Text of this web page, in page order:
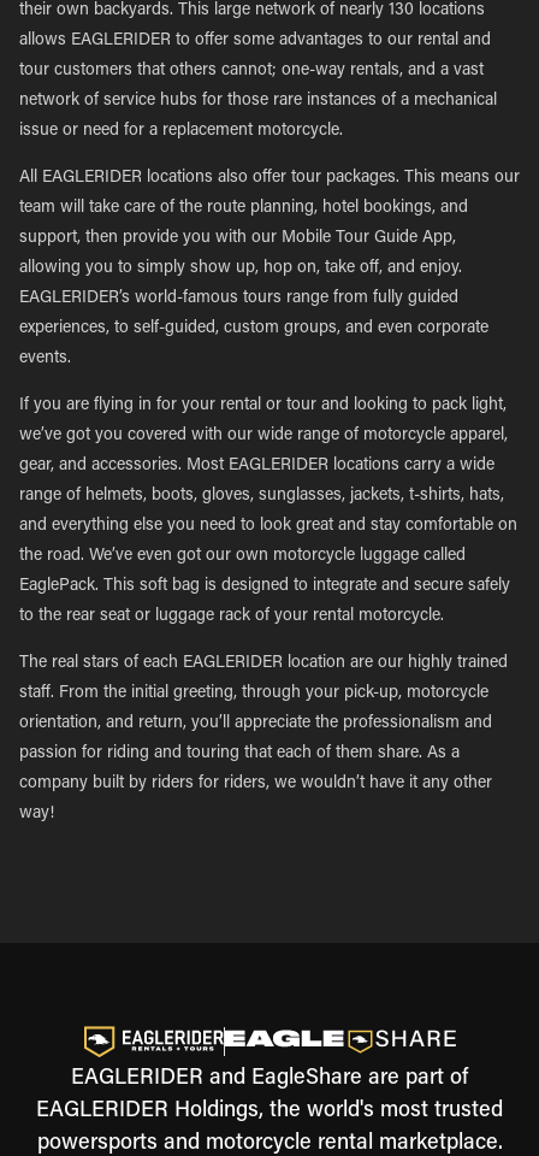
their own backyards. This large network of nearly 130 locations
allows EAGLERIDER to offer some advantages to our rental and
tour customers that others cannot; one-way rentals, and a vast
network of service hubs for those rare instances of a mechanical
issue or need for a replacement motorcycle.
All EAGLERIDER locations also offer tour packages. This means our
team will take care of the route planning, hotel bookings, and
support, then provide you with our Mobile Tour Guide App,
allowing you to simply show up, hop on, take off, and enjoy.
EAGLERIDER’s world-famous tours range from fully guided
experiences, to self-guided, custom groups, and even corporate
events.
If you are flying in for your rental or tour and looking to pack light,
we’ve got you covered with our wide range of motorcycle apparel,
gear, and accessories. Most EAGLERIDER locations carry a wide
range of helmets, boots, gloves, sunglasses, jackets, t-shirts, hats,
and everything else you need to look great and stay comfortable on
the road. We’ve even got our own motorcycle luggage called
EaglePack. This soft bag is designed to integrate and secure safely
to the rear seat or luggage rack of your rental motorcycle.
The real stars of each EAGLERIDER location are our highly trained
staff. From the initial greeting, through your pick-up, motorcycle
orientation, and return, you’ll appreciate the professionalism and
passion for riding and touring that each of them share. As a
company built by riders for riders, we wouldn’t have it any other
way!
EAGLERIDER and EagleShare are part of
EAGLERIDER Holdings, the world's most trusted
powersports and motorcycle rental marketplace.